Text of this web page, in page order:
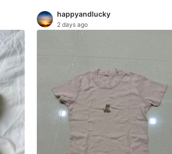
happyandlucky
2 days ago